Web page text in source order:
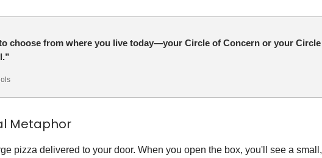
choose from where you live today—your Circle of Concern or your Circle
Metaphor
pizza delivered to your door. When you open the box, you'll see a small,